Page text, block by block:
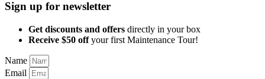
Sign up for newsletter
Get discounts and offers directly in your box
Receive $50 offyour first Maintenance Tour!
Name
Email